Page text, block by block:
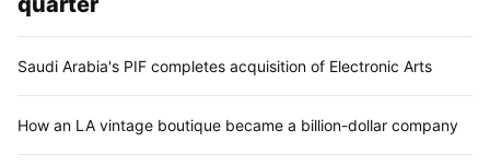
Saudi Arabia's PIF completes acquisition of Electronic Arts
How an LA vintage boutique became a billion-dollar company